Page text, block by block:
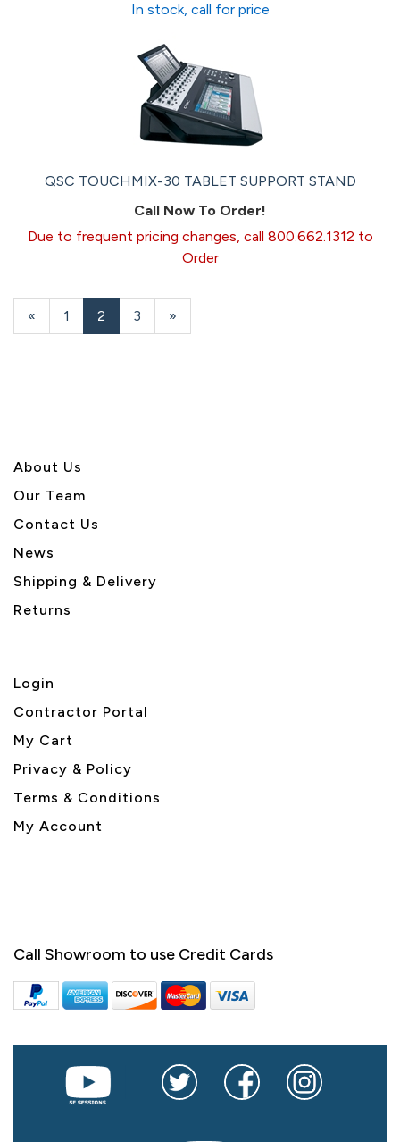
In stock, call for price
QSC TOUCHMIX-30 TABLET SUPPORT STAND
Call Now To Order!
Due to frequent pricing changes, call 800.662.1312 to
Order
Previous
Page
« Page
1
Current
Page
2 Page
3
Next
Page
»
About Us
Our Team
Contact Us
News
Shipping & Delivery
Returns
Login
Contractor Portal
My Cart
Privacy & Policy
Terms & Conditions
My Account
Call Showroom to use Credit Cards